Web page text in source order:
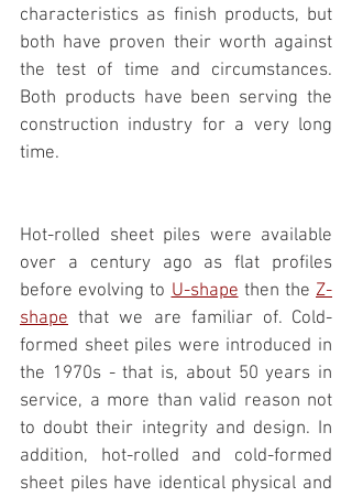
characteristics as finish products, but
both have proven their worth against
the test of time and circumstances.
Both products have been serving the
construction industry for a very long
time.
Hot-rolled sheet piles were available
over a century ago as flat profiles
before evolving to U-shape then the Z-
shape that we are familiar of. Cold-
formed sheet piles were introduced in
the 1970s - that is, about 50 years in
service, a more than valid reason not
to doubt their integrity and design. In
addition, hot-rolled and cold-formed
sheet piles have identical physical and